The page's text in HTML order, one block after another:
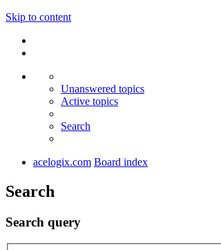
Skip to content
Unanswered topics
Active topics
Search
acelogix.com Board index
Search
Search query